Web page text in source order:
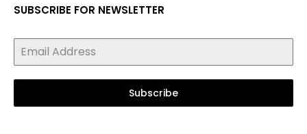
SUBSCRIBE FOR NEWSLETTER
Subscribe